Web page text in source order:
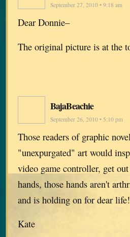
September 27, 2010 • 9:18 am
Dear Donnie–
The original picture is at the
BajaBeachie
September 26, 2010 • 5:10 pm
Those readers of graphic
"unexpurgated" art would
video game controller, get
hands, those hands aren't
and is holding on for dear
Kate